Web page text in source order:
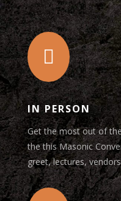

IN PERSON
Get the most out of
the this Masonic
greet, lectures,